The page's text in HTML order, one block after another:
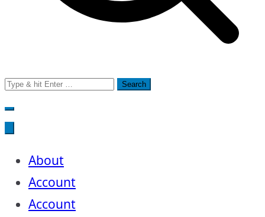
Search
for:
About
Account
Account